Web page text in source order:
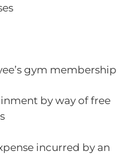
gym membership
by way of free
incurred by an